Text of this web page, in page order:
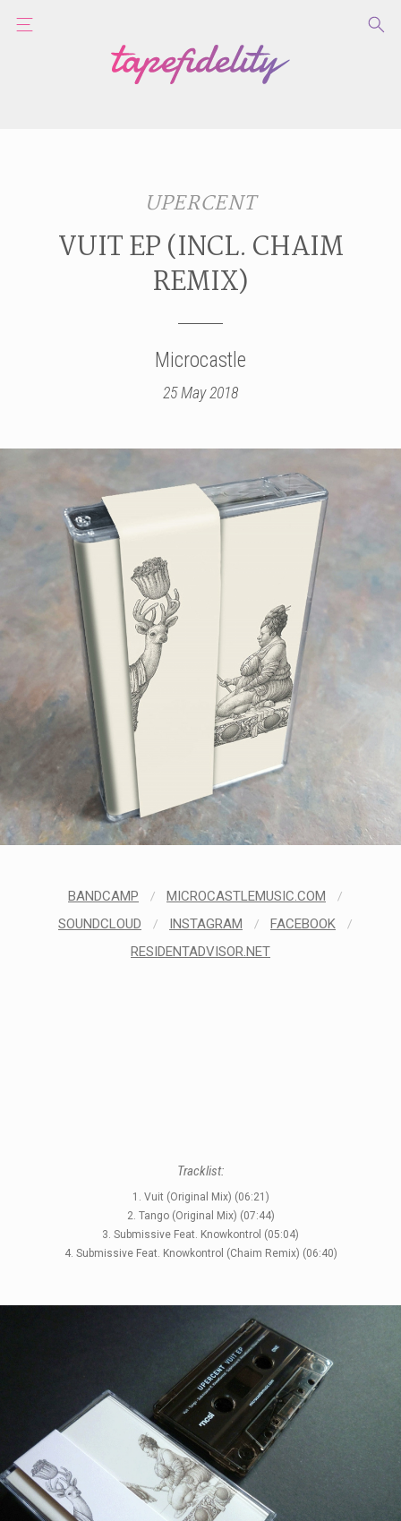
STYLES
UPERCENT
VUIT EP (INCL. CHAIM
REMIX)
Microcastle
25 May 2018
BANDCAMP / MICROCASTLEMUSIC.COM /
SOUNDCLOUD / INSTAGRAM / FACEBOOK /
RESIDENTADVISOR.NET
Tracklist:
1. Vuit (Original Mix) (06:21)
2. Tango (Original Mix) (07:44)
3. Submissive Feat. Knowkontrol (05:04)
4. Submissive Feat. Knowkontrol (Chaim Remix) (06:40)